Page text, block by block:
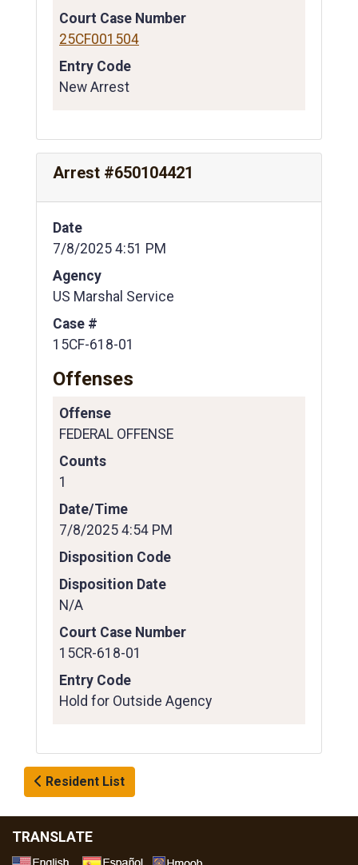
Court Case Number
25CF001504
Entry Code
New Arrest
Arrest #650104421
Date
7/8/2025 4:51 PM
Agency
US Marshal Service
Case #
15CF-618-01
Offenses
Offense
FEDERAL OFFENSE
Counts
1
Date/Time
7/8/2025 4:54 PM
Disposition Code
Disposition Date
N/A
Court Case Number
15CR-618-01
Entry Code
Hold for Outside Agency
Resident List
TRANSLATE